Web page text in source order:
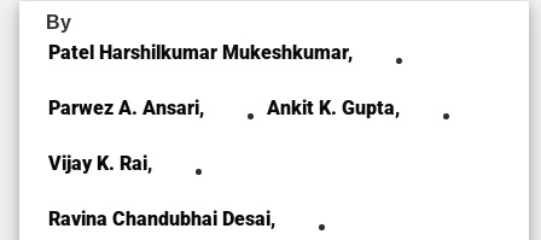
By
Patel Harshilkumar Mukeshkumar,
Parwez A. Ansari, Ankit K. Gupta,
Vijay K. Rai,
Ravina Chandubhai Desai,